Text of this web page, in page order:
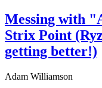
Messing with
Strix Point
getting better!)
Adam Williamson